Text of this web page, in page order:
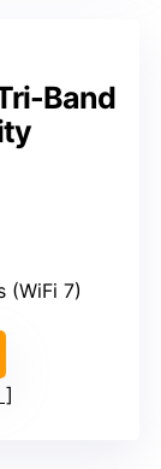
Band
(WiFi 7)